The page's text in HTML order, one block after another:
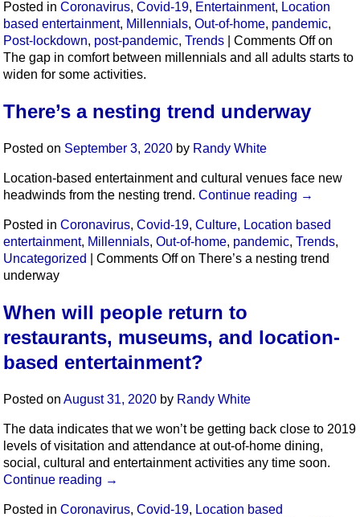
Posted in Coronavirus, Covid-19, Entertainment, Location
based entertainment, Millennials, Out-of-home, pandemic,
Post-lockdown, post-pandemic, Trends Comments Offon
The gap in comfort between millennials and all adults starts to
widen for some activities.
There’s a nesting trend underway
Posted on September 3, 2020 by Randy White
Location-based entertainment and cultural venues face new
headwinds from the nesting trend. Continue reading →
Posted in Coronavirus, Covid-19, Culture, Location based
entertainment, Millennials, Out-of-home, pandemic, Trends,
Uncategorized
Comments Offon There’s a nesting trend
underway
When will people return to
restaurants, museums, and location-
based entertainment?
Posted on August 31, 2020 by Randy White
The data indicates that we won’t be getting back close to 2019
levels of visitation and attendance at out-of-home dining,
social, cultural and entertainment activities any time soon.
Continue reading →
Posted in Coronavirus, Covid-19, Location based